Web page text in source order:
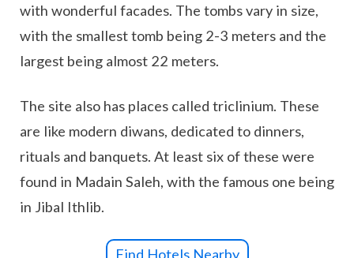
with wonderful facades. The tombs vary in size,
with the smallest tomb being 2-3 meters and the
largest being almost 22 meters.
The site also has places called triclinium. These
are like modern diwans, dedicated to dinners,
rituals and banquets. At least six of these were
found in Madain Saleh, with the famous one being
in Jibal Ithlib.
Find Hotels Nearby